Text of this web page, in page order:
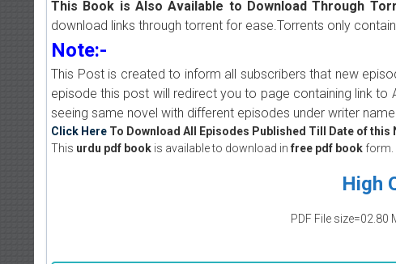
This Book is Also Available to Download Through
download links through torrent for ease.Torrents only
Note:-
This Post is created to inform all subscribers that new
episode this post will redirect you to page containing link
seeing same novel with different episodes under writer
Click Here To Download All Episodes Published Till Date of this
This urdu pdf book is available to download in free pdf book form.
High
PDF File size=02.80